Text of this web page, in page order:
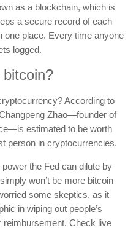
as a blockchain, which is
a secure record of each
one place. Every time anyone
logged.
According to
Zhao—founder of
estimated to be worth
person in cryptocurrencies.
the Fed can dilute by
won’t be more bitcoin
some skeptics, as it
in wiping out people’s
reimbursement. Check live